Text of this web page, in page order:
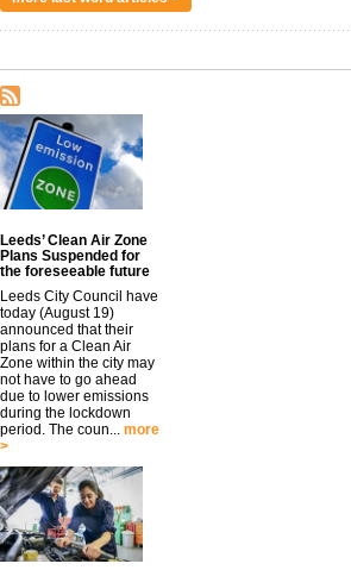
Leeds’ Clean Air Zone
Plans Suspended for
the foreseeable future
Leeds City Council have
today (August 19)
announced that their
plans for a Clean Air
Zone within the city may
not have to go ahead
due to lower emissions
during the lockdown
period. The coun... more
>